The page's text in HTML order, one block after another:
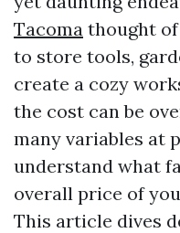
Tacoma thought of
to store tools,
create a cozy
the cost can be
many variables at
understand what
overall price of
This article dives